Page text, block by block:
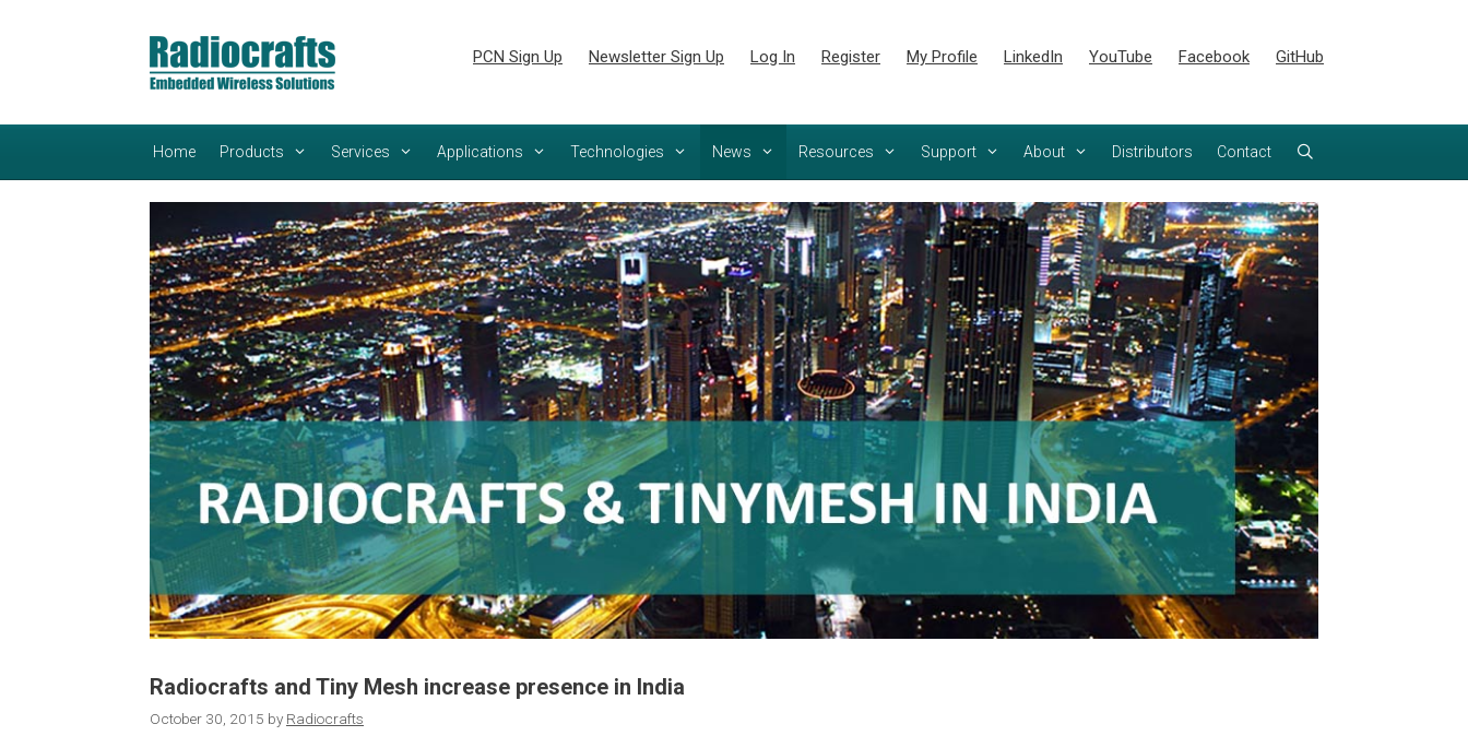
PCN Sign Up Newsletter Sign Up Log In Register My Profile LinkedIn YouTube Facebook GitHub
Home Products Services Applications Technologies News Resources Support About Distributors Contact
Radiocrafts and Tiny Mesh increase presence in India
October 30, 2015 by Radiocrafts